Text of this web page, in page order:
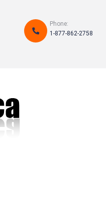
Phone:
1-877-862-2758